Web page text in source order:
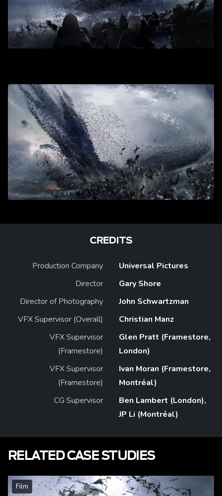
CREDITS
Production Company
Universal Pictures
Director
Gary Shore
Director of Photography
John Schwartzman
VFX Supervisor (Overall)
Christian Manz
VFX Supervisor
(Framestore)
Glen Pratt (Framestore,
London)
VFX Supervisor
(Framestore)
Ivan Moran (Framestore,
Montréal)
CG Supervisor
Ben Lambert (London),
JP Li (Montréal)
RELATED CASE STUDIES
Film